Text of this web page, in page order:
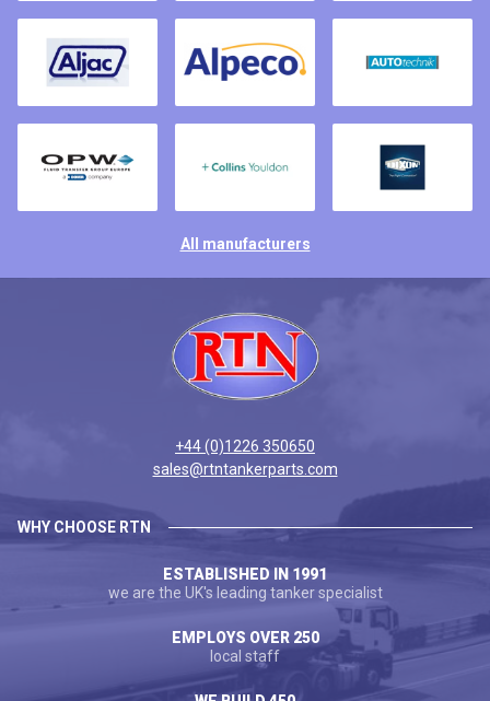
All manufacturers
+44 (0)1226 350650
sales@rtntankerparts.com
WHY CHOOSE RTN
ESTABLISHED IN 1991
we are the UK's leading tanker specialist
EMPLOYS OVER 250
local staff